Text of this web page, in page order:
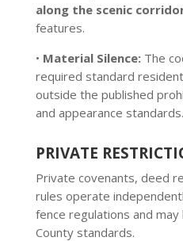
along the scenic
features.
• Material Silence:The
required standard
outside the published
and appearance standards.
PRIVATE
Private covenants, deed
rules operate
fence regulations and
County standards.